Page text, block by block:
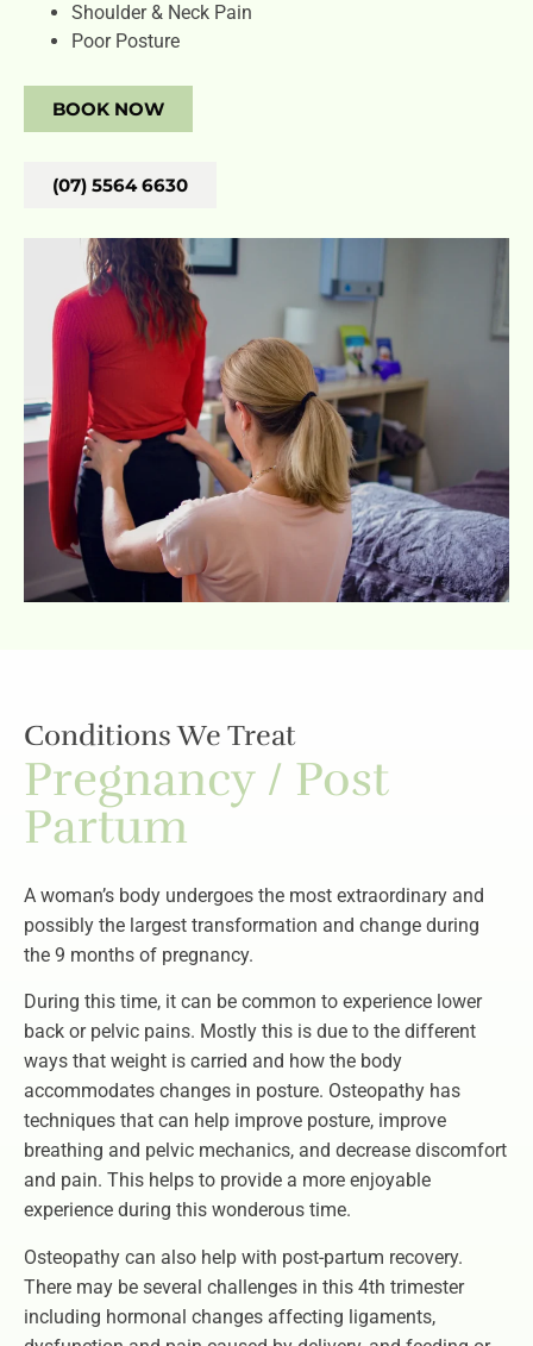
Shoulder & Neck Pain
Poor Posture
BOOK NOW
(07) 5564 6630
Conditions We Treat
Pregnancy / Post
Partum
A woman’s body undergoes the most extraordinary and
possibly the largest transformation and change during
the 9 months of pregnancy.
During this time, it can be common to experience lower
back or pelvic pains. Mostly this is due to the different
ways that weight is carried and how the body
accommodates changes in posture. Osteopathy has
techniques that can help improve posture, improve
breathing and pelvic mechanics, and decrease discomfort
and pain. This helps to provide a more enjoyable
experience during this wonderous time.
Osteopathy can also help with post-partum recovery.
There may be several challenges in this 4th trimester
including hormonal changes affecting ligaments,